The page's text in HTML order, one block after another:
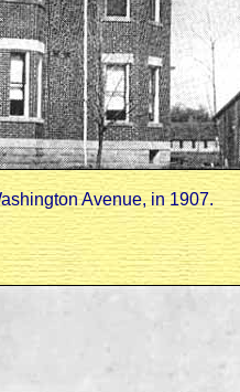
Avenue, in 1907.